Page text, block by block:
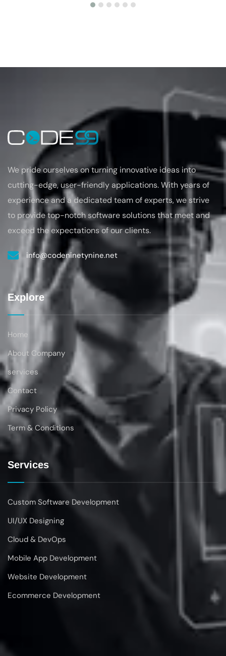
We pride ourselves on turning innovative ideas into
cutting-edge, user-friendly applications. With years of
experienceand a dedicated team of experts, we strive
to provide top-notch software solutions thatmeet and
exceed the expectations of our clients.
info@codeninetynine.net
Explore
Home
About Company
services
Contact
Privacy Policy
Term & Conditions
Services
Custom Software Development
UI/UX Designing
Cloud & DevOps
Mobile App Development
Website Development
Ecommerce Development